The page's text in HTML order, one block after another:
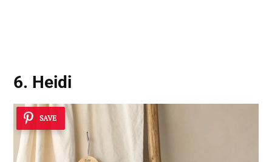
6. Heidi
SAVE